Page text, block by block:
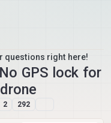
questions right here!
GPS lock for
2 292